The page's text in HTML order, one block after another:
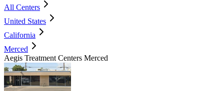
All Centers
United States
California
Merced
Aegis Treatment Centers Merced